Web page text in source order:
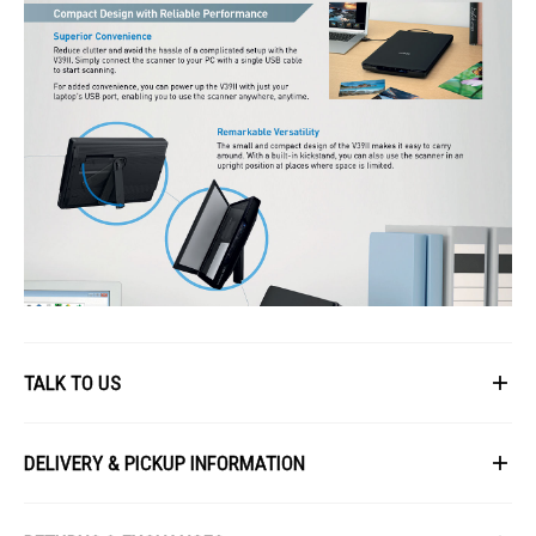
TALK TO US
DELIVERY & PICKUP INFORMATION
at the time of order processing. In the event that we are unable to fulfill